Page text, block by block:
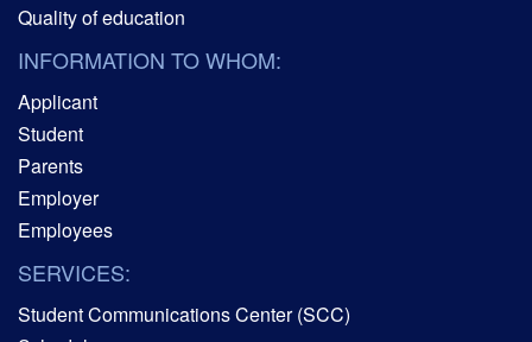
Quality of education
INFORMATION TO WHOM:
Applicant
Student
Parents
Employer
Employees
SERVICES:
Student Communications Center (SCC)